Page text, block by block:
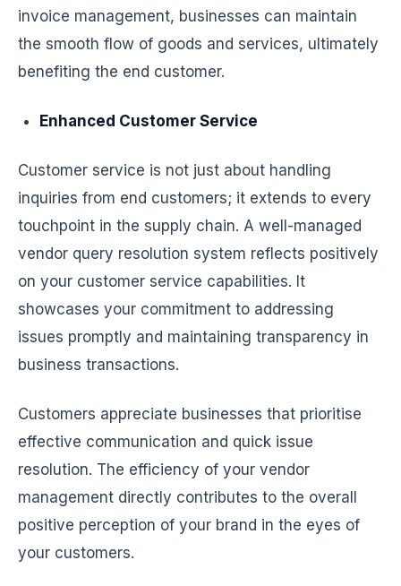
invoice management, businesses can maintain
the smooth flow of goods and services, ultimately
benefiting the end customer.
Enhanced Customer Service
Customer service is not just about handling
inquiries from end customers; it extends to every
touchpoint in the supply chain. A well-managed
vendor query resolution system reflects positively
on your customer service capabilities. It
showcases your commitment to addressing
issues promptly and maintaining transparency in
business transactions.
Customers appreciate businesses that prioritise
effective communication and quick issue
resolution. The efficiency of your vendor
management directly contributes to the overall
positive perception of your brand in the eyes of
your customers.